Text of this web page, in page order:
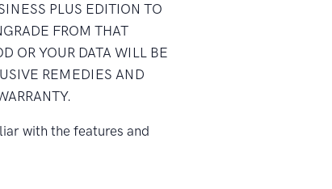
PLUS EDITION TO
FROM THAT
OR YOUR DATA WILL BE
REMEDIES AND
with the features and